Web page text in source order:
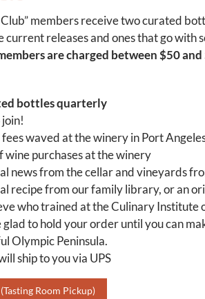
Club” members receive two curated
current releases and ones that go with
are charged between $50
bottles quarterly
fees waved at the winery in Port
wine purchases at the winery
news from the cellar and vineyards
recipe from our family library, or an
who trained at the Culinary Institute
glad to hold your order until you can
Olympic Peninsula.
ship to you via UPS
Room Pickup)